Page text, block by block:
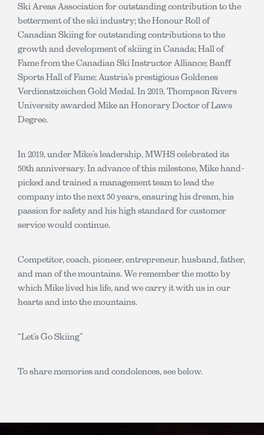
Ski Areas Association for outstanding contribution to the
betterment of the ski industry; the Honour Roll of
Canadian Skiing for outstanding contributions to the
growth and development of skiing in Canada; Hall of
Fame from the Canadian Ski Instructor Alliance; Banff
Sports Hall of Fame; Austria’s prestigious Goldenes
Verdienstzeichen Gold Medal. In 2019, Thompson Rivers
University awarded Mike an Honorary Doctor of Laws
Degree.
In 2019, under Mike’s leadership, MWHS celebrated its
50th anniversary. In advance of this milestone, Mike hand-
picked and trained a management team to lead the
company into the next 50 years, ensuring his dream, his
passion for safety and his high standard for customer
service would continue.
Competitor, coach, pioneer, entrepreneur, husband, father,
and man of the mountains. We remember the motto by
which Mike lived his life, and we carry it with us in our
hearts and into the mountains.
“Let’s Go Skiing”
To share memories and condolences, see below.